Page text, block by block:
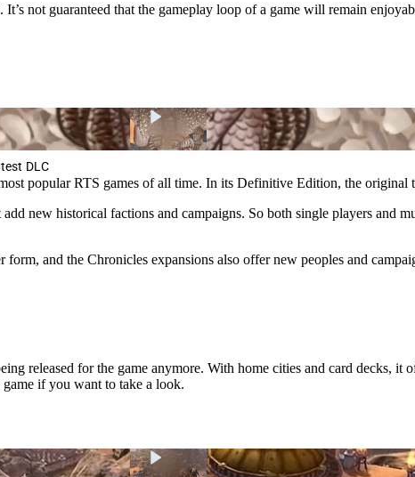
not guaranteed that the gameplay loop of a game will remain
DLC
popular RTS games of all time. In its Definitive Edition, the
new historical factions and campaigns. So both single players and
and the Chronicles expansions also offer new peoples and
released for the game anymore. With home cities and card decks, it
game if you want to take a look.